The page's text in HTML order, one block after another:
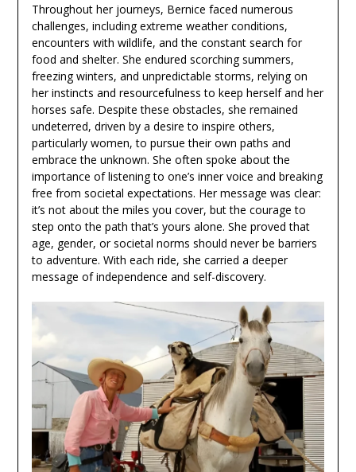
Throughout her journeys, Bernice faced numerous
challenges, including extreme weather conditions,
encounters with wildlife, and the constant search for
food and shelter. She endured scorching summers,
freezing winters, and unpredictable storms, relying on
her instincts and resourcefulness to keep herself and her
horses safe. Despite these obstacles, she remained
undeterred, driven by a desire to inspire others,
particularly women, to pursue their own paths and
embrace the unknown. She often spoke about the
importance of listening to one’s inner voice and breaking
free from societal expectations. Her message was clear:
it’s not about the miles you cover, but the courage to
step onto the path that’s yours alone. She proved that
age, gender, or societal norms should never be barriers
to adventure. With each ride, she carried a deeper
message of independence and self-discovery.